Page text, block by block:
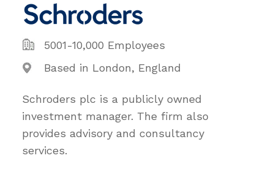
5001-10,000 Employees
Based in London, England
Schroders plc is a publicly owned
investment manager. The firm also
provides advisory and consultancy
services.